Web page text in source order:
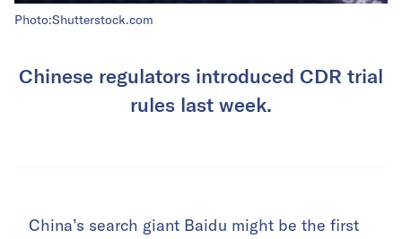
Photo:Shutterstock.com
Chinese regulators introduced CDR trial
rules last week.
China’s search giant Baidu might be the first